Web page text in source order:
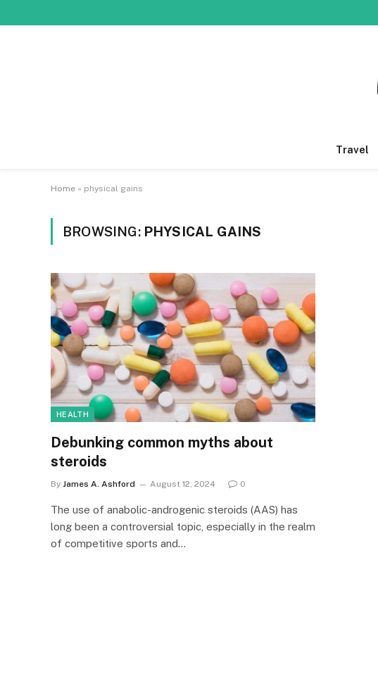
Travel
Home » physical gains
BROWSING: PHYSICAL GAINS
HEALTH
Debunking common myths about
steroids
By James A. Ashford August 12, 2024 0
The use of anabolic-androgenic steroids (AAS) has
long been a controversial topic, especially in the realm
of competitive sports and…